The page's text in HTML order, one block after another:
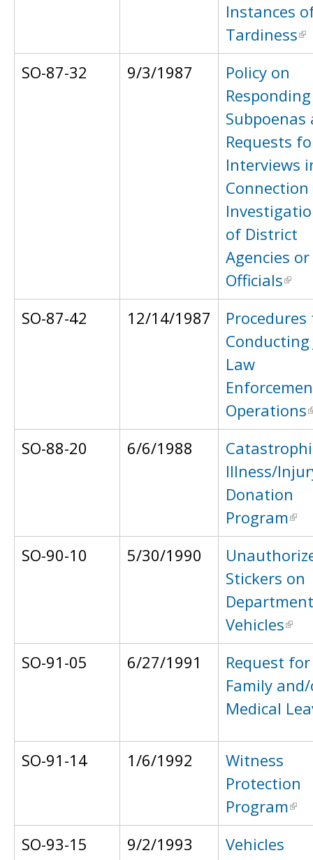
Instances
Tardiness
SO-87-32
9/3/1987
Policy on
Subpoenas
Requests
Interviews
of District
Agencies or
Officials
SO-87-42
12/14/1987
Conducting
Law
Operations
SO-88-20
6/6/1988
Illness/
Donation
Program
SO-90-10
5/30/1990
Stickers on
Department
Vehicles
SO-91-05
6/27/1991
Request for
Family
Medical
SO-91-14 1/6/1992
Witness
Protection
Program
SO-93-15
9/2/1993
Vehicles